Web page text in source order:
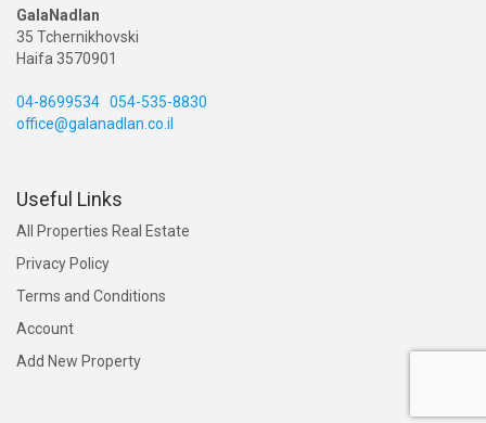
GalaNadlan
35 Tchernikhovski
Haifa 3570901
04-8699534 054-535-8830
office@galanadlan.co.il
Useful Links
All Properties Real Estate
Privacy Policy
Terms and Conditions
Account
Add New Property